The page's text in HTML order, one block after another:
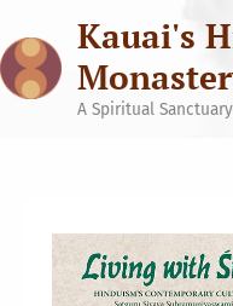
content
Kauai's
A Spiritual